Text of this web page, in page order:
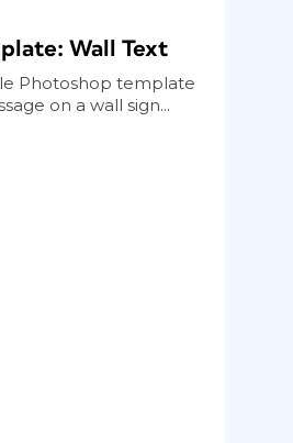
Wall Text
Photoshop template
on a wall sign...